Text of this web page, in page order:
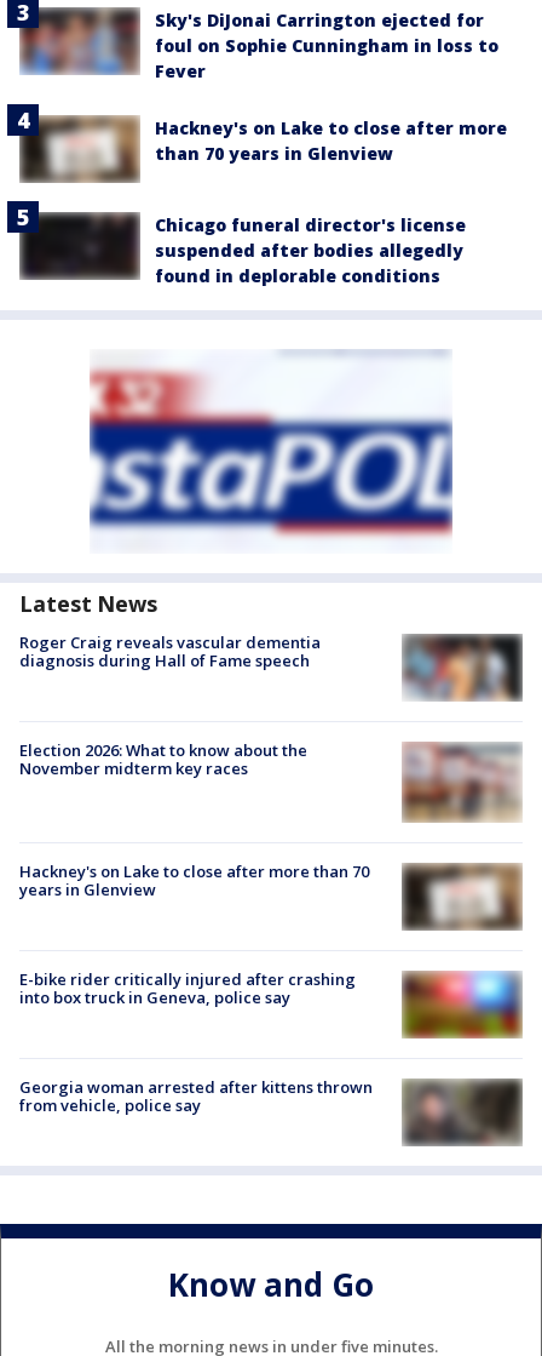
Sky's DiJonai Carrington ejected for
foul on Sophie Cunningham in loss to
Fever
Hackney's on Lake to close after more
than 70 years in Glenview
Chicago funeral director's license
suspended after bodies allegedly
found in deplorable conditions
Latest News
Roger Craig reveals vascular dementia
diagnosis during Hall of Fame speech
Election 2026: What to know about the
November midterm key races
Hackney's on Lake to close after more than 70
years in Glenview
E-bike rider critically injured after crashing
into box truck in Geneva, police say
Georgia woman arrested after kittens thrown
from vehicle, police say
Know and Go
All the morning news in under five minutes.